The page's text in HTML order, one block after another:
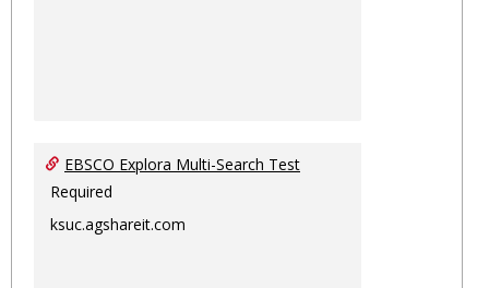
EBSCO Explora Multi-Search Test
Required
ksuc.agshareit.com